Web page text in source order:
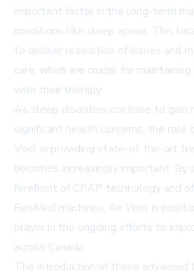
important factor in the long-term
conditions like sleep apnea. This
to quicker resolution of issues and
care, which are crucial for
with their therapy.
As sleep disorders continue to gain
significant health concerns, the role
Voel in providing state-of-the-art
becomes increasingly important. By
forefront of CPAP technology and
ResMed machines, Air Voel is
player in the ongoing efforts to
across Canada.
The introduction of these advanced